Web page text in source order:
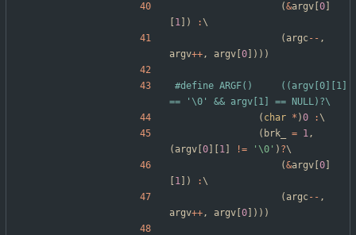
(&argv 0
1 ) :\
( argc- - ,
argv++, argv 0 ) ) )
#define ARGF()		((argv[0][1]
== '\0' && argv[1] == NULL)?\
( char * )0 :\
( brk_ = 1,
( argv 0 1 != ' \0 ' ) ?\
(&argv 0
1 ) :\
( argc- - ,
argv++, argv 0 ) ) )